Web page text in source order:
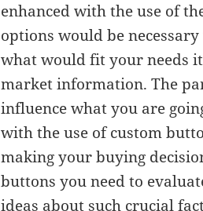
enhanced with the use of
options would be
what would fit your needs
market information. The
influence what you are
with the use of custom
making your buying
buttons you need to
ideas about such crucial